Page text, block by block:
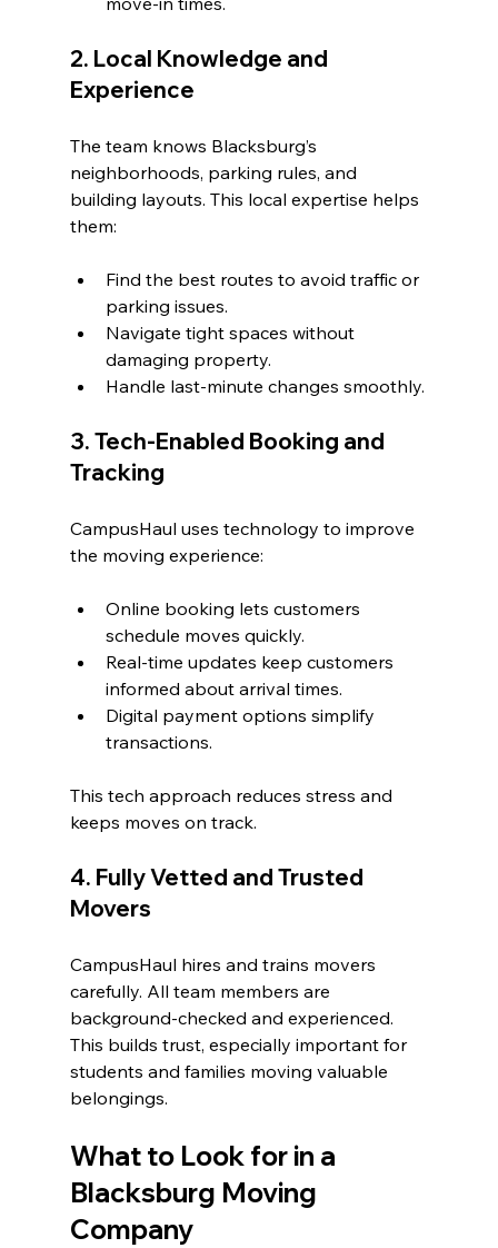
2. Local Knowledge and
Experience
The team knows Blacksburg’s
neighborhoods, parking rules, and
building layouts. This local expertise helps
them:
Find the best routes to avoid traffic or
parking issues.
Navigate tight spaces without
damaging property.
Handle last-minute changes smoothly.
3. Tech-Enabled Booking and
Tracking
CampusHaul uses technology to improve
the moving experience:
Online booking lets customers
schedule moves quickly.
Real-time updates keep customers
informed about arrival times.
Digital payment options simplify
transactions.
This tech approach reduces stress and
keeps moves on track.
4. Fully Vetted and Trusted
Movers
CampusHaul hires and trains movers
carefully. All team members are
background-checked and experienced.
This builds trust, especially important for
students and families moving valuable
belongings.
What to Look for in a
Blacksburg Moving
Company